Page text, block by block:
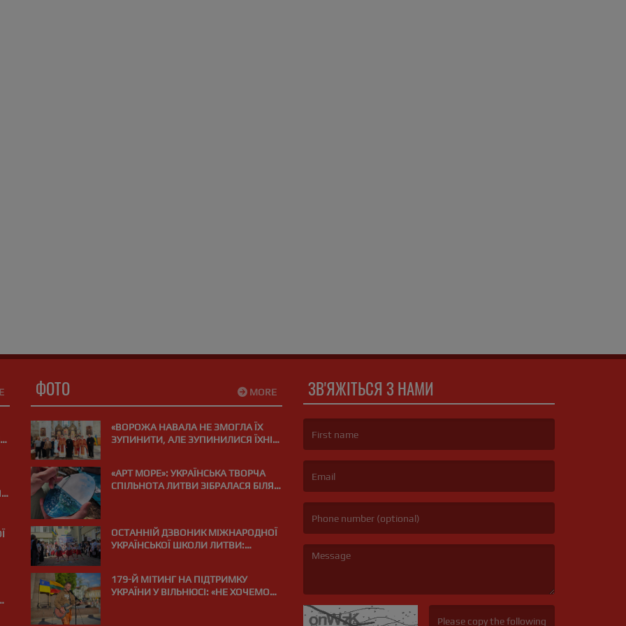
MORE
ФОТО
«ВОРОЖА НАВАЛА НЕ ЗМОГЛА ЇХ
ЗУПИНИТИ, АЛЕ ЗУПИНИЛИСЯ ЇХНІ
«АРТ МОРЕ»: УКРАЇНСЬКА ТВОРЧА
СПІЛЬНОТА ЛИТВИ ЗІБРАЛАСЯ БІЛЯ
ОСТАННІЙ ДЗВОНИК МІЖНАРОДНОЇ
УКРАЇНСЬКОЇ ШКОЛИ ЛИТВИ:
179-Й МІТИНГ НА ПІДТРИМКУ
УКРАЇНИ У ВІЛЬНЮСІ: «НЕ ХОЧЕМО
ЗВ'ЯЖІТЬСЯ З НАМИ